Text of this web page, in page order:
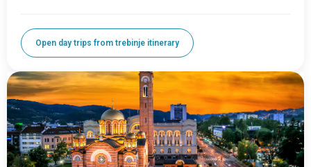
Open day trips from trebinje itinerary